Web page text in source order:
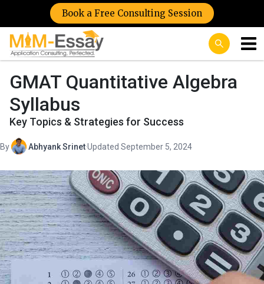
Book a Free Consulting Session
GMAT Quantitative Algebra
Syllabus
Key Topics & Strategies for Success
By Abhyank Srinet·Updated September 5, 2024